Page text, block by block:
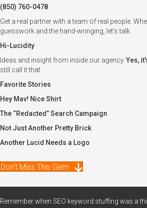
(850) 760-0478
Get a real partner with a team of real people.
guesswork and the hand-wringing, let's talk.
Hi-Lucidity
Ideas and insight from inside our agency.Yes,
still call it that.
Favorite Stories
Hey Mav! Nice Shirt
The “Redacted” Search Campaign
Not Just Another Pretty Brick
Another Lucid Needs a Logo
Don't Miss This Gem
Remember when SEO keyword stuffing was a